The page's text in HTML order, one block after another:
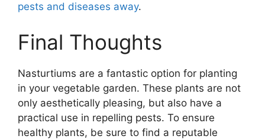
pests and diseases away.
Final Thoughts
Nasturtiums are a fantastic option for planting
in your vegetable garden. These plants are not
only aesthetically pleasing, but also have a
practical use in repelling pests. To ensure
healthy plants, be sure to find a reputable